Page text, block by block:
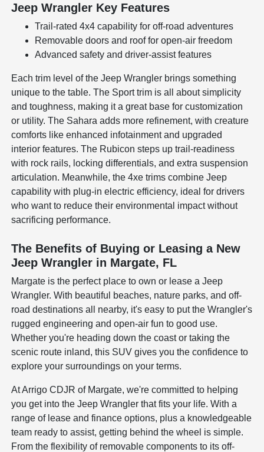
Jeep Wrangler Key Features
Trail-rated 4x4 capability for off-road adventures
Removable doors and roof for open-air freedom
Advanced safety and driver-assist features
Each trim level of the Jeep Wrangler brings something
unique to the table. The Sport trim is all about simplicity
and toughness, making it a great base for customization
or utility. The Sahara adds more refinement, with creature
comforts like enhanced infotainment and upgraded
interior features. The Rubicon steps up trail-readiness
with rock rails, locking differentials, and extra suspension
articulation. Meanwhile, the 4xe trims combine Jeep
capability with plug-in electric efficiency, ideal for drivers
who want to reduce their environmental impact without
sacrificing performance.
The Benefits of Buying or Leasing a New
Jeep Wrangler in Margate, FL
Margate is the perfect place to own or lease a Jeep
Wrangler. With beautiful beaches, nature parks, and off-
road destinations all nearby, it's easy to put the Wrangler's
rugged engineering and open-air fun to good use.
Whether you're heading down the coast or taking the
scenic route inland, this SUV gives you the confidence to
explore your surroundings on your terms.
At Arrigo CDJR of Margate, we're committed to helping
you get into the Jeep Wrangler that fits your life. With a
range of lease and finance options, plus a knowledgeable
team ready to assist, getting behind the wheel is simple.
From the flexibility of removable components to its off-